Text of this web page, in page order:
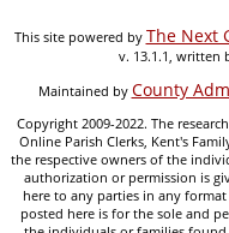
This site powered by The Next
v. 13.1.1, written
Maintained by County
Copyright 2009-2022. The
Online Parish Clerks, Kent's
the respective owners of the
authorization or permission is
here to any parties in any
posted here is for the sole and